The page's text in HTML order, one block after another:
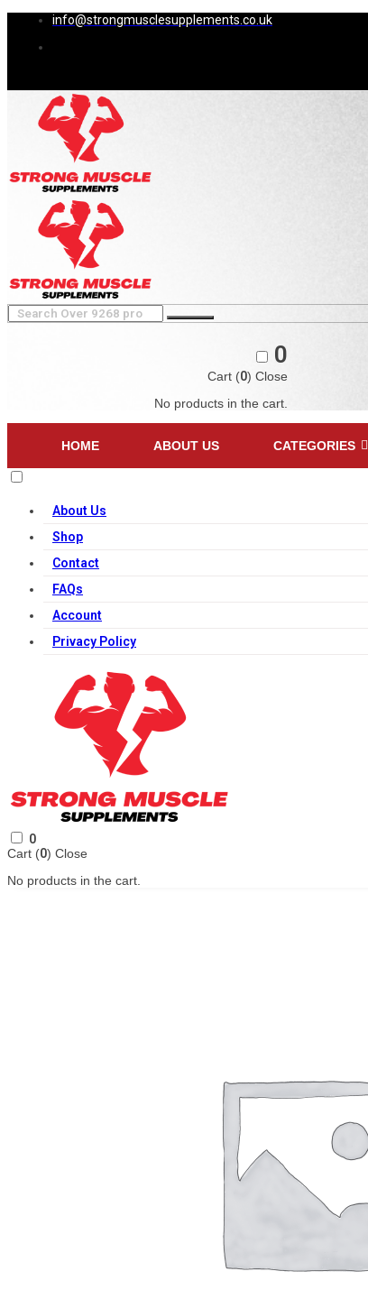
info@strongmusclesupplements.co.uk
0
Cart (0)Close
No products in the cart.
HOME ABOUT US CATEGORIES
About Us
Shop
Contact
FAQs
Account
Privacy Policy
0
Cart (0) Close
No products in the cart.